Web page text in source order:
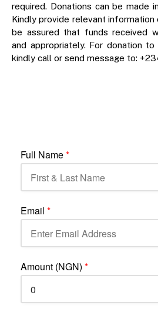
required. Donations can be made
Kindly provide relevant information
be assured that funds received
and appropriately. For donation to
kindly call or send message to:
Full Name*
Email *
Amount (NGN) *